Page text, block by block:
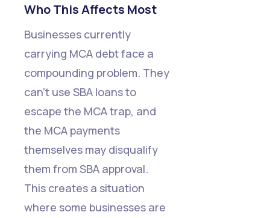
Who This Affects Most
Businesses currently
carrying MCA debt face a
compounding problem. They
can't use SBA loans to
escape the MCA trap, and
the MCA payments
themselves may disqualify
them from SBA approval.
This creates a situation
where some businesses are